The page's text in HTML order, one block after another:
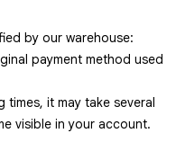
by our warehouse:
payment method used
it may take several
visible in your account.